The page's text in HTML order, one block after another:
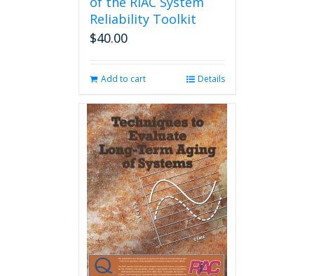
Reliability Toolkit
$40.00
Add to cart Details